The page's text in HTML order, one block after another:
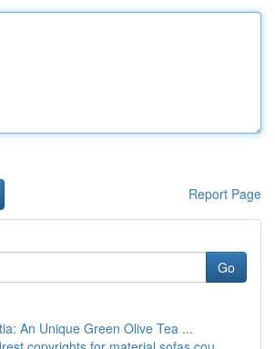
Report Page
Go
An Unique Green Olive Tea ...